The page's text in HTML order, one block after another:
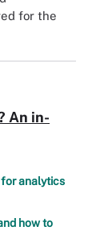
for the
An in-
analytics
how to